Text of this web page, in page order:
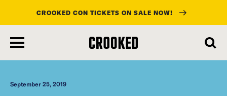
main
content
CROOKED CON TICKETS ON SALE NOW!
September 25, 2019